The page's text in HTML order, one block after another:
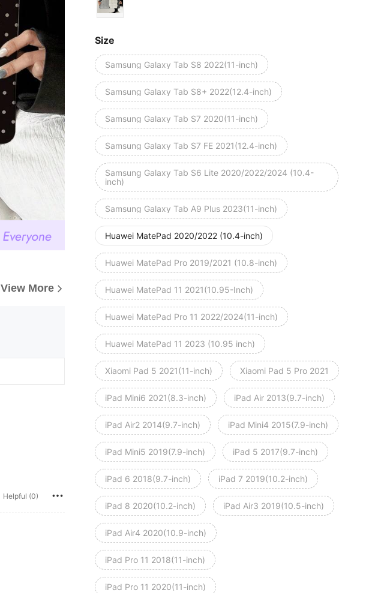
View More
Helpful (0)
Size
Samsung Galaxy Tab S8 2022(11-inch)
Samsung Galaxy Tab S8+ 2022(12.4-inch)
Samsung Galaxy Tab S7 2020(11-inch)
Samsung Galaxy Tab S7 FE 2021(12.4-inch)
Samsung Galaxy Tab S6 Lite 2020/2022/2024 (10.4-
inch)
Samsung Galaxy Tab A9 Plus 2023(11-inch)
Huawei MatePad 2020/2022 (10.4-inch)
Huawei MatePad Pro 2019/2021 (10.8-inch)
Huawei MatePad 11 2021(10.95-Inch)
Huawei MatePad Pro 11 2022/2024(11-inch)
Huawei MatePad 11 2023 (10.95 inch)
Xiaomi Pad 5 2021(11-inch) Xiaomi Pad 5 Pro 2021
iPad Mini6 2021(8.3-inch) iPad Air 2013(9.7-inch)
iPad Air2 2014(9.7-inch) iPad Mini4 2015(7.9-inch)
iPad Mini5 2019(7.9-inch) iPad 5 2017(9.7-inch)
iPad 6 2018(9.7-inch) iPad 7 2019(10.2-inch)
iPad 8 2020(10.2-inch) iPad Air3 2019(10.5-inch)
iPad Air4 2020(10.9-inch)
iPad Pro 11 2018(11-inch)
iPad Pro 11 2020(11-inch)